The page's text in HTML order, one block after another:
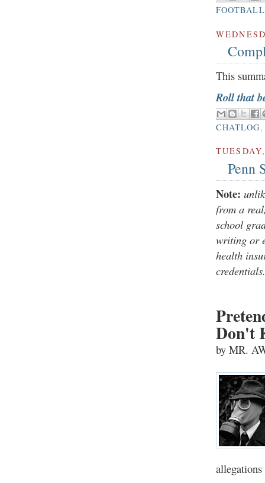
FOOTBALL
This
Roll that
CHATLOG
Penn
Note:
from a
school
writing or
health
Don't
by MR.